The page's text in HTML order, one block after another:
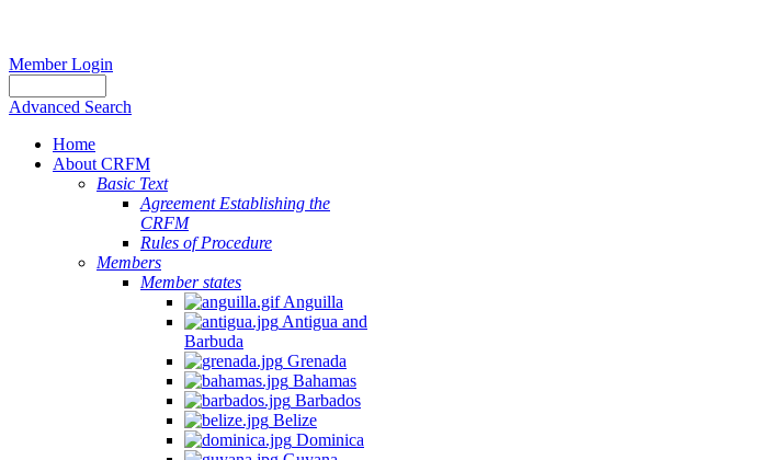
Member Login
Advanced Search
Home
About CRFM
Basic Text
Agreement Establishing the
CRFM
Rules of Procedure
Members
Member states
Anguilla
Antigua and
Barbuda
Grenada
Bahamas
Barbados
Belize
Dominica